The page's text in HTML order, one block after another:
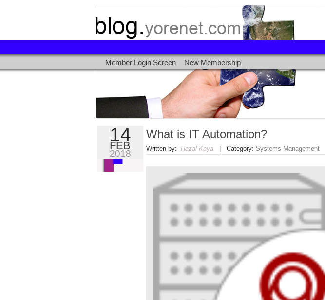
Member Login Screen New Membership
14
FEB
2018
What is IT Automation?
Written by: Hazal Kaya| Category: Systems Management